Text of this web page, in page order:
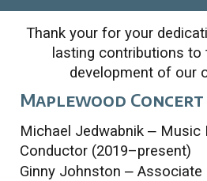
Thank your for your
lasting contributions to
development of our
Maplewood Concert
Michael Jedwabnik– Music
Conductor (2019–present)
Ginny Johnston– Associate